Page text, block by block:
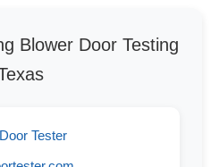
Blower Door Testing
Tester